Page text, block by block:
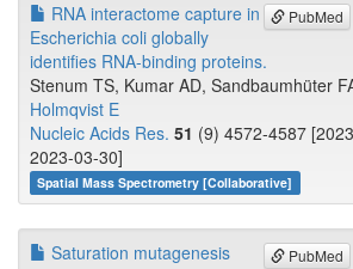
PubMed
RNA interactome capture in
Escherichia coli globally
identifies RNA-binding proteins.
Stenum TS, Kumar AD, Sandbaumhüter
Holmqvist E
Nucleic Acids Res. 51 (9) 4572-4587
2023-03-30]
Spatial Mass Spectrometry [Collaborative]
PubMed
Saturation mutagenesis